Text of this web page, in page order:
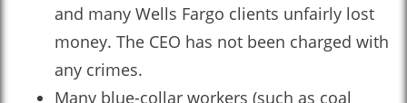
and many Wells Fargo clients unfairly lost
money. The CEO has not been charged with
any crimes.
Many blue-collar workers (such as coal